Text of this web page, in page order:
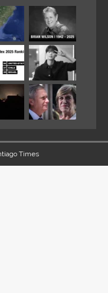
Times